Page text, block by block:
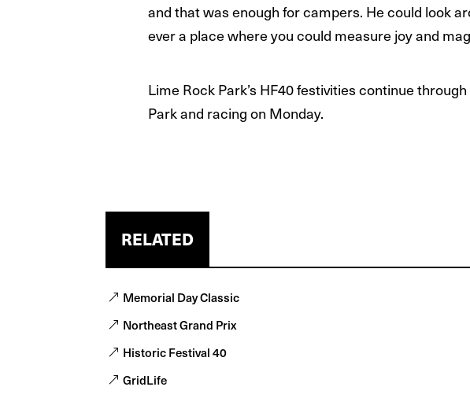
and that was enough for campers. He could look
ever a place where you could measure joy and
Lime Rock Park’s HF40 festivities continue
Park and racing on Monday.
RELATED
Memorial Day Classic
Northeast Grand Prix
Historic Festival 40
GridLife